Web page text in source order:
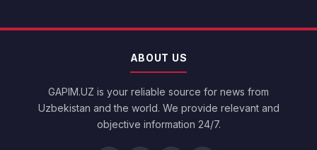
ABOUT US
GAPIM.UZ is your reliable source for news from
Uzbekistan and the world. We provide relevant and
objective information 24/7.